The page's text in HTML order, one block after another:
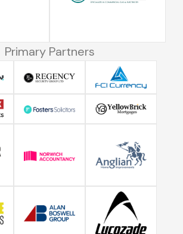
Primary Partners